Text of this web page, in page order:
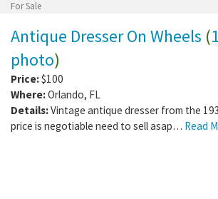
For Sale
Antique Dresser On Wheels (1
photo)
Price:$100
Where:Orlando, FL
Details:Vintage antique dresser from the
price is negotiable need to sell asap… Read